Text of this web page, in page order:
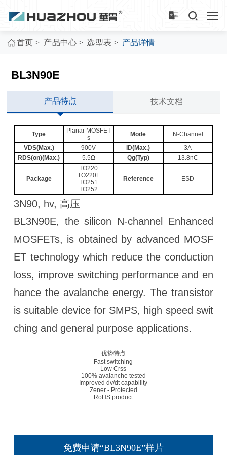
首页 > 产品中心 > 选型表 > 产品详情
BL3N90E
产品特点 技术文档
Type
Planar MOSFET
s
Mode
N-Channel
VDS(Max.)
900V ID(Max.)
3A
RDS(on)(Max.)
5.5Ω Qg(Typ) 13.8nC
Package
TO220
TO220F
TO251
TO252
Reference ESD
3N90, hv, 高压
BL3N90E, the silicon N-channel Enhanced
MOSFETs, is obtained by advanced MOSF
ET technology which reduce the conduction
loss, improve switching performance and en
hance the avalanche energy. The transistor
is suitable device for SMPS, high speed swit
ching and general purpose applications.
优势特点
Fast switching
Low Crss
100% avalanche tested
Improved dv/dt capability
Zener - Protected
RoHS product
免费申请“BL3N90E”样片